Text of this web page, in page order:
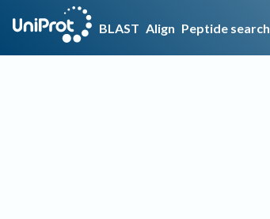
BLAST Align Peptide search